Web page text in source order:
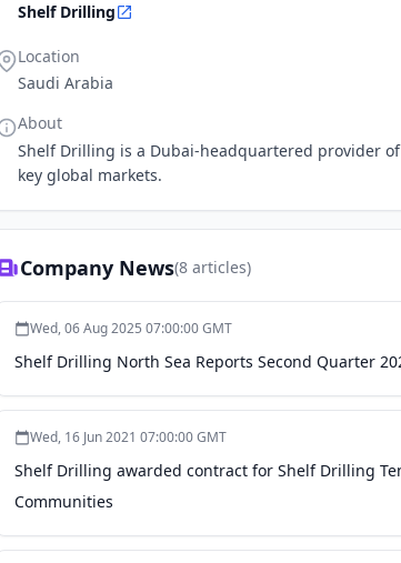
Shelf Drilling
Location
Saudi Arabia
About
Shelf Drilling is a Dubai-headquartered provider
key global markets.
Company News(8 articles)
Wed, 06 Aug 2025 07:00:00 GMT
Shelf Drilling North Sea Reports Second Quarter
Wed, 16 Jun 2021 07:00:00 GMT
Shelf Drilling awarded contract for Shelf Drilling
Communities